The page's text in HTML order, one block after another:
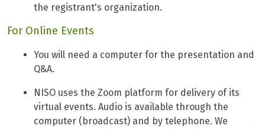
the registrant's organization.
For Online Events
You will need a computer for the presentation and
Q&A.
NISO uses the Zoom platform for delivery of its
virtual events. Audio is available through the
computer (broadcast) and by telephone. We